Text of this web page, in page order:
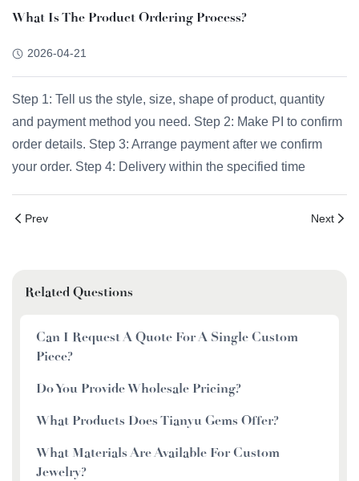
What Is The Product Ordering Process?
2026-04-21
Step 1: Tell us the style, size, shape of product, quantity
and payment method you need. Step 2: Make PI to confirm
order details. Step 3: Arrange payment after we confirm
your order. Step 4: Delivery within the specified time
Prev Next
Related Questions
Can I Request A Quote For A Single Custom
Piece?
Do You Provide Wholesale Pricing?
What Products Does Tianyu Gems Offer?
What Materials Are Available For Custom
Jewelry?